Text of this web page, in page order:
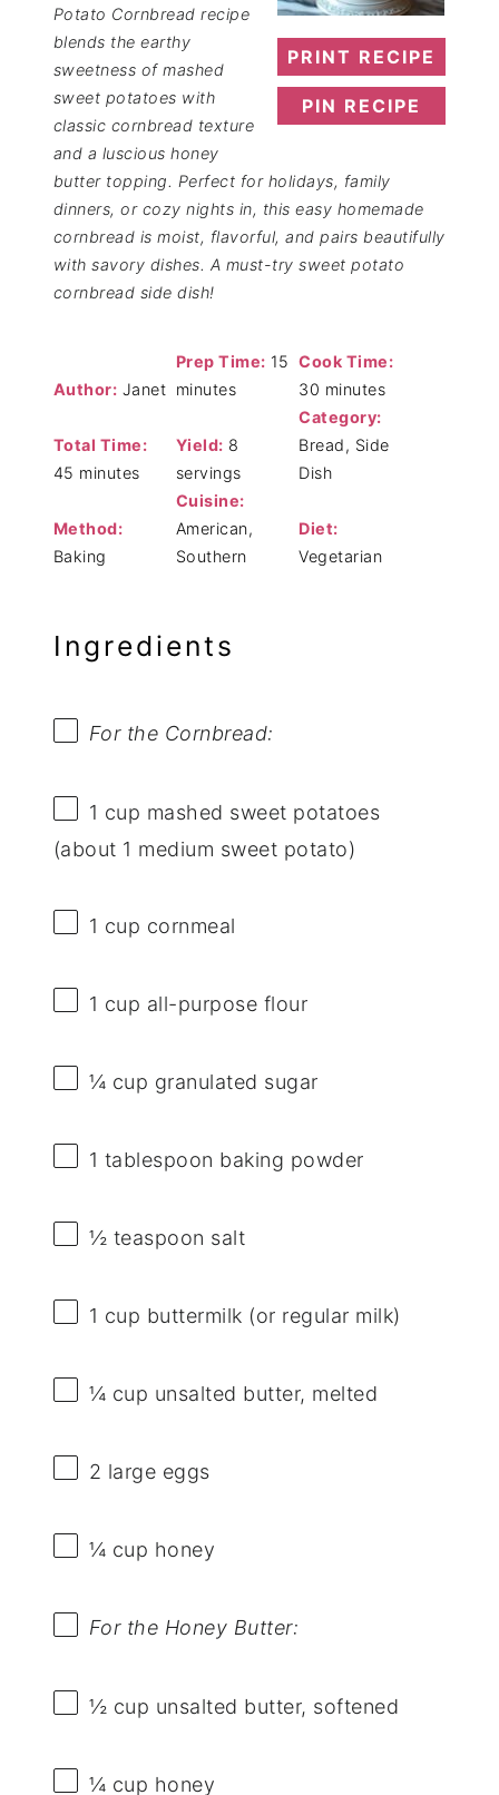
PRINT RECIPE
PIN RECIPE
Potato Cornbread recipe
blends the earthy
sweetness of mashed
sweet potatoes with
classic cornbread texture
and a luscious honey
butter topping. Perfect for holidays, family
dinners, or cozy nights in, this easy homemade
cornbread is moist, flavorful, and pairs beautifully
with savory dishes. A must-try sweet potato
cornbread side dish!
Author: Janet
Prep Time: 15
minutes
Cook Time:
30 minutes
Total Time:
45 minutes
Yield: 8
servings
Category:
Bread, Side
Dish
Method:
Baking
Cuisine:
American,
Southern
Diet:
Vegetarian
Ingredients
For the Cornbread:
1 cup mashed sweet potatoes
(about 1 medium sweet potato)
1 cup cornmeal
1 cup all-purpose flour
¼ cup granulated sugar
1 tablespoon baking powder
½ teaspoon salt
1 cup buttermilk (or regular milk)
¼ cup unsalted butter, melted
2 large eggs
¼ cup honey
For the Honey Butter:
½ cup unsalted butter, softened
¼ cup honey